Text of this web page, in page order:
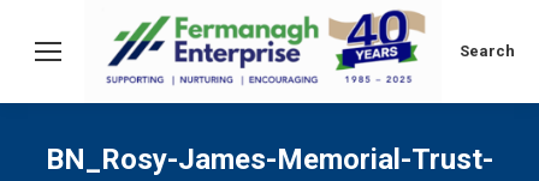
Search:
Search
BN_Rosy-James-Memorial-Trust-